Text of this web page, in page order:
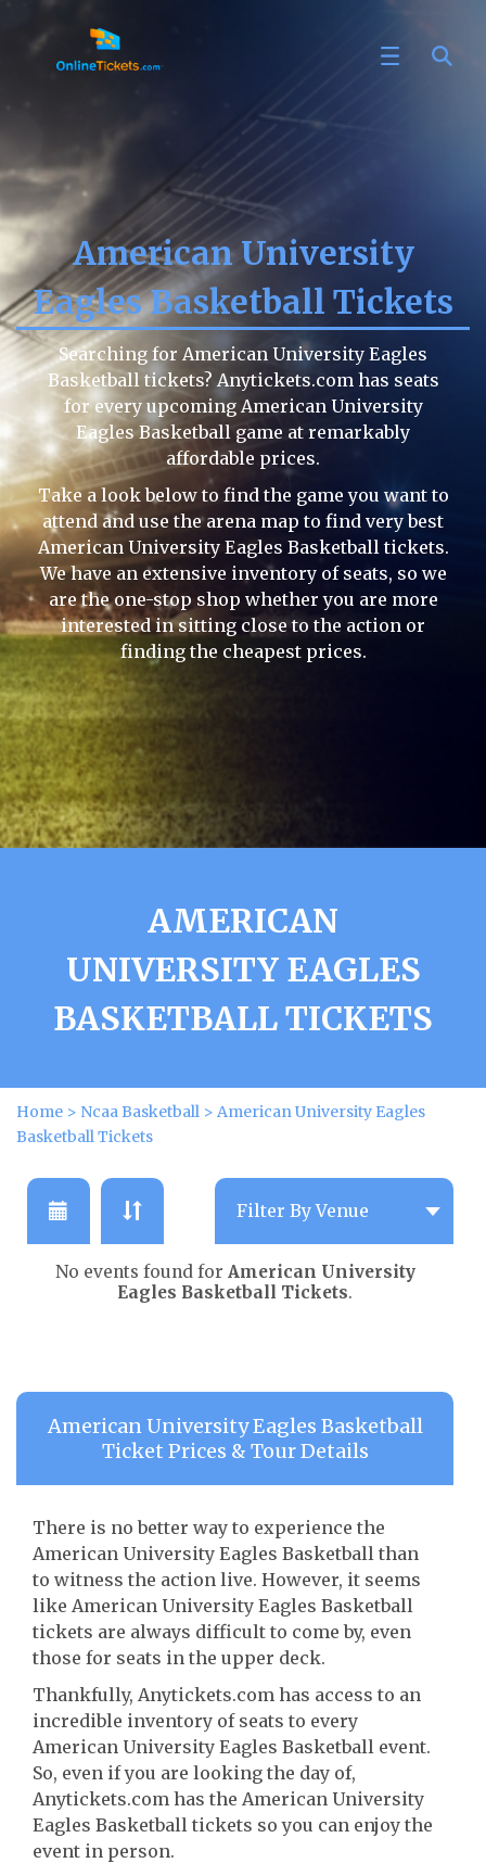
American University
Eagles Basketball Tickets
Searching for American University Eagles
Basketball tickets? Anytickets.com has seats
for every upcoming American University
Eagles Basketball game at remarkably
affordable prices.
Take a look below to find the game you want to
attend and use the arena map to find very best
American University Eagles Basketball tickets.
We have an extensive inventory of seats, so we
are the one-stop shop whether you are more
interested in sitting close to the action or
finding the cheapest prices.
AMERICAN
UNIVERSITY EAGLES
BASKETBALL TICKETS
Home > Ncaa Basketball > American University Eagles
Basketball Tickets
No events found for American University
Eagles Basketball Tickets.
American University Eagles Basketball
Ticket Prices & Tour Details
There is no better way to experience the
American University Eagles Basketball than
to witness the action live. However, it seems
like American University Eagles Basketball
tickets are always difficult to come by, even
those for seats in the upper deck.
Thankfully, Anytickets.com has access to an
incredible inventory of seats to every
American University Eagles Basketball event.
So, even if you are looking the day of,
Anytickets.com has the American University
Eagles Basketball tickets so you can enjoy the
event in person.